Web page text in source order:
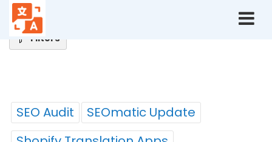
Home
Filters
SEO Audit
SEOmatic Update